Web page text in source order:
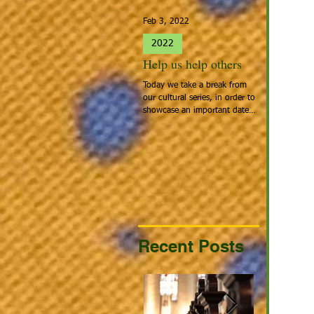
Help us help others
Today we take a break from
our cultural series, in order to
showcase an important date:
Giving Hearts Day. To Donate,
go to...
2022
Feb 3, 2022
Spotlight
People that
the people
looking for a
continent
2022
Jan 27, 2022
Recent Posts